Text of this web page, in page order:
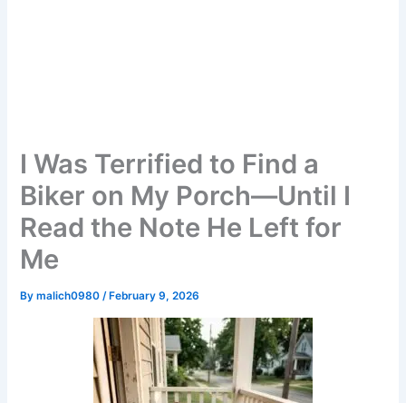
I Was Terrified to Find a
Biker on My Porch—Until I
Read the Note He Left for
Me
Bymalich0980/ February 9, 2026